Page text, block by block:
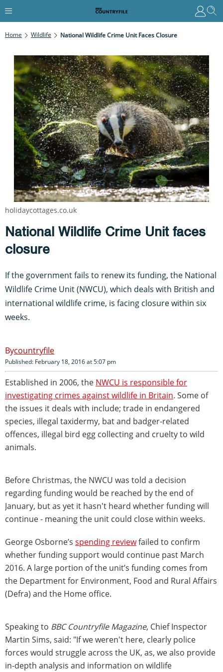
Home Wildlife National Wildlife Crime Unit Faces Closure
National Wildlife Crime Unit faces
closure
If the government fails to renew its funding, the National
Wildlife Crime Unit (NWCU), which deals with British and
international wildlife crime, is facing closure within six
weeks.
countryfile
Published: February 18, 2016 at 5:07 pm
Established in 2006, the NWCU is responsible for
investigating crimes against wildlife in Britain. Some of
the issues it deals with include; trade in endangered
species, illegal taxidermy, bat and badger-related
offences, illegal bird egg collecting and cruelty to wild
animals.
Before Christmas, the NWCU was told a decision
regarding funding would be reached by the end of
January, but as yet it hasn't heard whether funding will
continue - meaning the unit could close within weeks.
George Osborne’s spending reviewfailed to confirm
whether funding support would continue past March
2016. A large portion of the unit’s funding comes from
the Department for Environment, Food and Rural Affairs
(Defra) and the Home office.
Speaking to BBC Countryfile Magazine, Chief Inspector
Martin Sims, said: "If we weren't here, clearly police
forces would struggle across the UK, as, we also provide
in-depth analysis and information on wildlife
holidaycottages.co.uk